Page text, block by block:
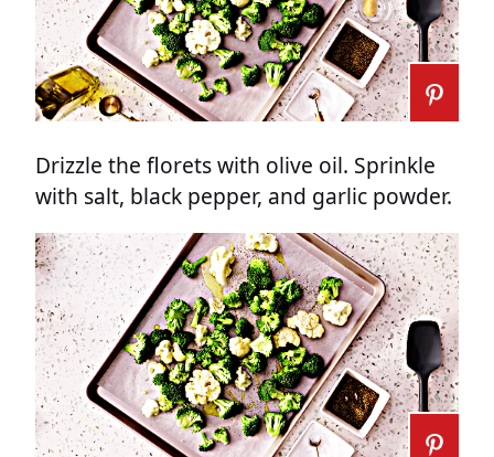
Drizzle the florets with olive oil. Sprinkle
with salt, black pepper, and garlic powder.